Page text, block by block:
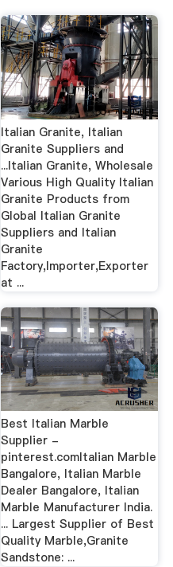
Italian Granite, Italian
Granite Suppliers and
...Italian Granite, Wholesale
Various High Quality Italian
Granite Products from
Global Italian Granite
Suppliers and Italian
Granite
Factory,Importer,Exporter
at ...
Best Italian Marble
Supplier -
pinterest.comItalian Marble
Bangalore, Italian Marble
Dealer Bangalore, Italian
Marble Manufacturer India.
... Largest Supplier of Best
Quality Marble,Granite
Sandstone: ...